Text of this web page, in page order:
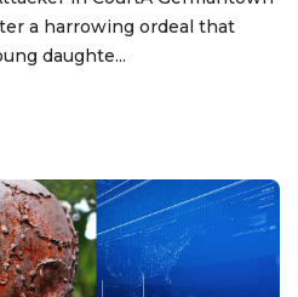
a harrowing ordeal that
daughte...